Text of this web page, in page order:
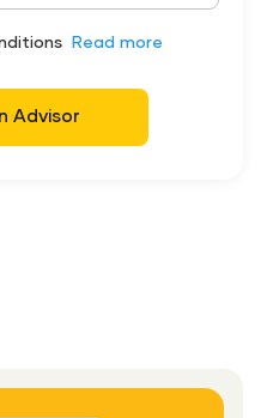
Read more
Advisor